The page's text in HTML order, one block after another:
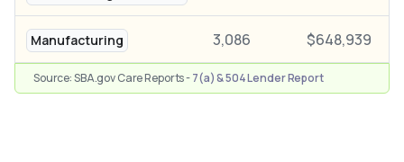
Manufacturing 3,086 $648,939
Source: SBA.gov Care Reports -7(a) & 504 Lender Report